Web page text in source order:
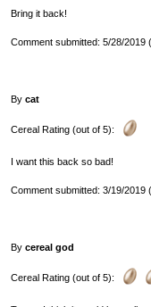
Bring it back!
Comment submitted: 5/28/2019
By cat
Cereal Rating (out of 5):
I want this back so bad!
Comment submitted: 3/19/2019
By cereal god
Cereal Rating (out of 5):